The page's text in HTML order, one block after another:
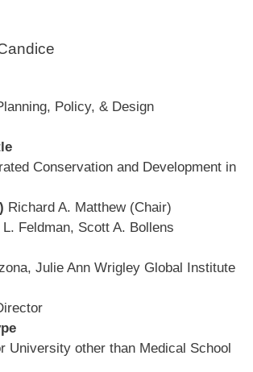
Policy, & Design
Conservation and Development in
Richard A. Matthew (Chair)
L. Feldman, Scott A. Bollens
Julie Ann Wrigley Global Institute
University other than Medical School